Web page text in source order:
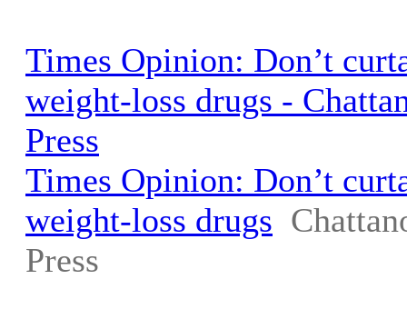
Times Opinion: Don’t
weight-loss drugs -
Press
Times Opinion: Don’t
weight-loss drugs
Press